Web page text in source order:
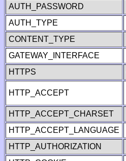
AUTH_PASSWORD
AUTH_TYPE
CONTENT_TYPE
GATEWAY_INTERFACE
HTTPS
HTTP_ACCEPT
HTTP_ACCEPT_CHARSET
HTTP_ACCEPT_LANGUAGE
HTTP_AUTHORIZATION